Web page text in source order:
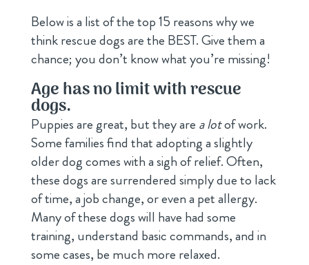
Below is a list of the top 15 reasons why we
think rescue dogs are the BEST. Give them a
chance; you don’t know what you’re missing!
Age has no limit with rescue
dogs.
Puppies are great, but they are a lotof work.
Some families find that adopting a slightly
older dog comes with a sigh of relief. Often,
these dogs are surrendered simply due to lack
of time, a job change, or even a pet allergy.
Many of these dogs will have had some
training, understand basic commands, and in
some cases, be much more relaxed.